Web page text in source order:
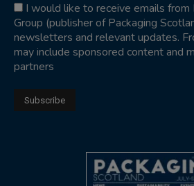
I would like to receive emails
Group (publisher of Packaging
newsletters and relevant updates.
may include sponsored content and
partners